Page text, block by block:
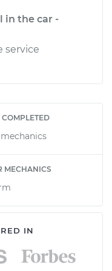
in the car -
service
COMPLETED
MECHANICS
IN